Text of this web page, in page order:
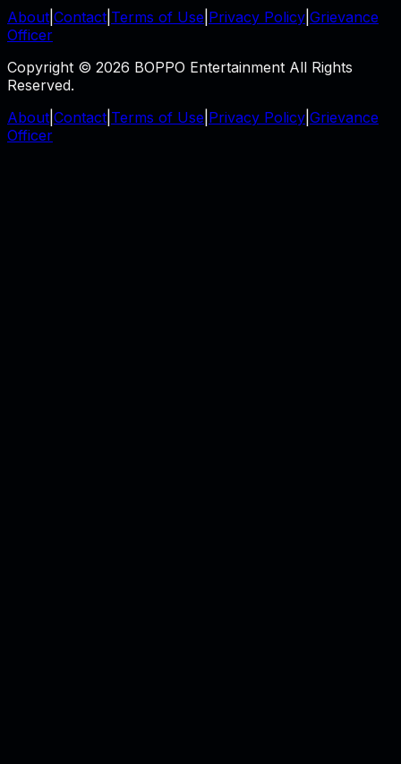
About Contact Terms of Use Privacy Policy Grievance
Officer
Copyright © 2026 BOPPO Entertainment All Rights
Reserved.
About Contact Terms of Use Privacy Policy Grievance
Officer